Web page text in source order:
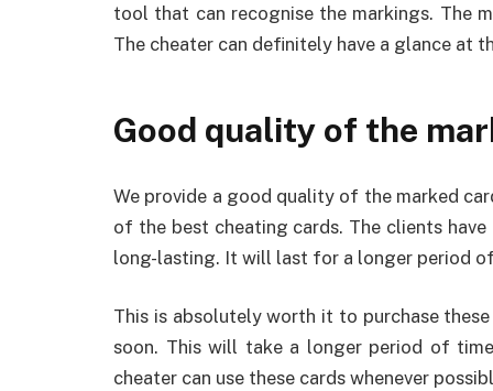
tool that can recognise the markings. The
The cheater can definitely have a glance at
Good quality of the
We provide a good quality of the marked
of the best cheating cards. The clients
long-lasting. It will last for a longer period
This is absolutely worth it to purchase
soon. This will take a longer period of
cheater can use these cards whenever